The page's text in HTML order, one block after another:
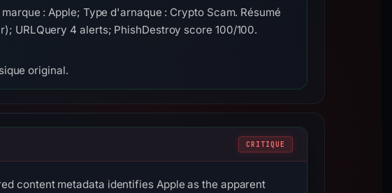
: Apple; Type d'arnaque : Crypto Scam. Résumé
URLQuery 4 alerts; PhishDestroy score 100/100.
original.
CRITIQUE
content metadata identifies Apple as the apparent